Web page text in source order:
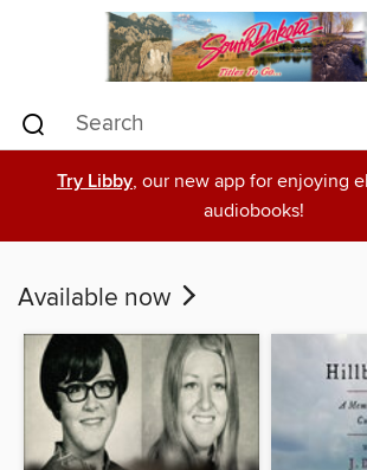
Try Libby, our new app for enjoying
audiobooks!
Available now